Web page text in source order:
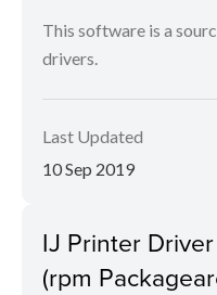
This software is a
drivers.
Last Updated
10 Sep 2019
IJ Printer
(rpm